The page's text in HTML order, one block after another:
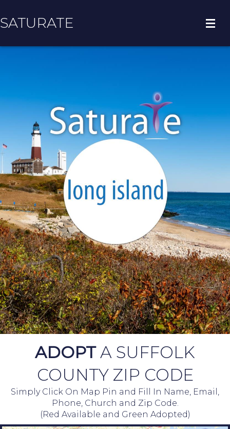
SATURATE
ADOPT A ZIP CODE
RESULTS
ADOPTA SUFFOLK
COUNTY ZIP CODE
Simply Click On Map Pin and Fill In Name, Email,
Phone, Church and Zip Code.
(Red Available and Green Adopted)